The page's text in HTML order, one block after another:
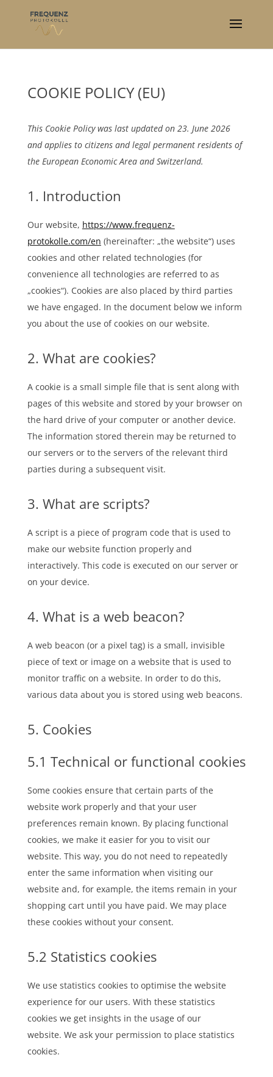
COOKIE POLICY (EU)
This Cookie Policy was last updated on 23. June 2026
and applies to citizens and legal permanent residents of
the European Economic Area and Switzerland.
1. Introduction
Our website, https://www.frequenz-
protokolle.com/en (hereinafter: „the website“) uses
cookies and other related technologies (for
convenience all technologies are referred to as
„cookies“). Cookies are also placed by third parties
we have engaged. In the document below we inform
you about the use of cookies on our website.
2. What are cookies?
A cookie is a small simple file that is sent along with
pages of this website and stored by your browser on
the hard drive of your computer or another device.
The information stored therein may be returned to
our servers or to the servers of the relevant third
parties during a subsequent visit.
3. What are scripts?
A script is a piece of program code that is used to
make our website function properly and
interactively. This code is executed on our server or
on your device.
4. What is a web beacon?
A web beacon (or a pixel tag) is a small, invisible
piece of text or image on a website that is used to
monitor traffic on a website. In order to do this,
various data about you is stored using web beacons.
5. Cookies
5.1 Technical or functional cookies
Some cookies ensure that certain parts of the
website work properly and that your user
preferences remain known. By placing functional
cookies, we make it easier for you to visit our
website. This way, you do not need to repeatedly
enter the same information when visiting our
website and, for example, the items remain in your
shopping cart until you have paid. We may place
these cookies without your consent.
5.2 Statistics cookies
We use statistics cookies to optimise the website
experience for our users. With these statistics
cookies we get insights in the usage of our
website. We ask your permission to place statistics
cookies.